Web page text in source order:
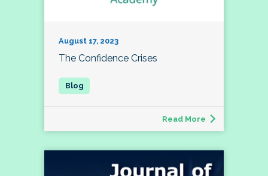
August 17, 2023
The Confidence Crises
Read More